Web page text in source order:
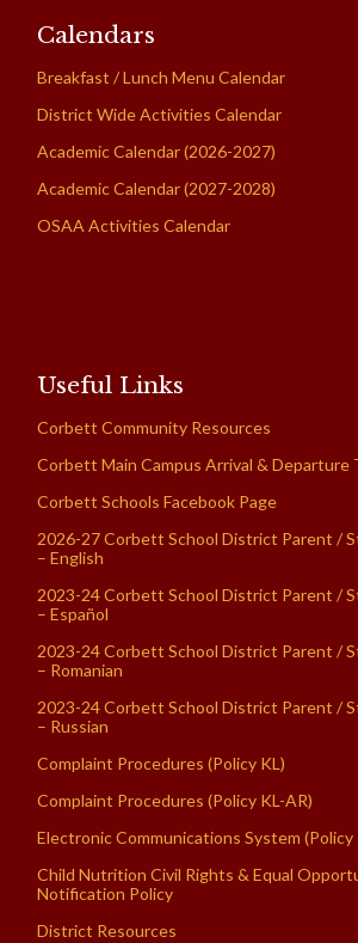
Calendars
Breakfast / Lunch Menu Calendar
District Wide Activities Calendar
Academic Calendar (2026-2027)
Academic Calendar (2027-2028)
OSAA Activities Calendar
Useful Links
Corbett Community Resources
Corbett Main Campus Arrival & Departure
Corbett Schools Facebook Page
2026-27 Corbett School District Parent /
– English
2023-24 Corbett School District Parent /
– Español
2023-24 Corbett School District Parent /
– Romanian
2023-24 Corbett School District Parent /
– Russian
Complaint Procedures (Policy KL)
Complaint Procedures (Policy KL-AR)
Electronic Communications System
Child Nutrition Civil Rights & Equal
Notification Policy
District Resources